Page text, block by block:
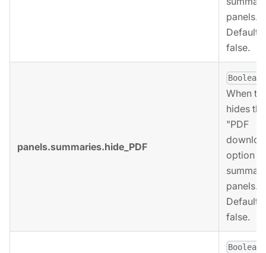
panels.
Defaults
false.
panels.summaries.hide_PDF
Boolean
When
hides the
"PDF
option
panels.
Defaults
false.
Boolean